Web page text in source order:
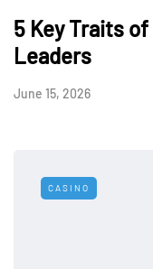
5 Key Traits
Leaders
June 15, 2026
CASINO